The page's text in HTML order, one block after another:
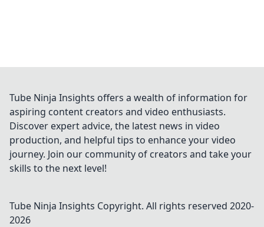
Tube Ninja Insights offers a wealth of information for
aspiring content creators and video enthusiasts.
Discover expert advice, the latest news in video
production, and helpful tips to enhance your video
journey. Join our community of creators and take your
skills to the next level!
Tube Ninja Insights Copyright. All rights reserved 2020-
2026